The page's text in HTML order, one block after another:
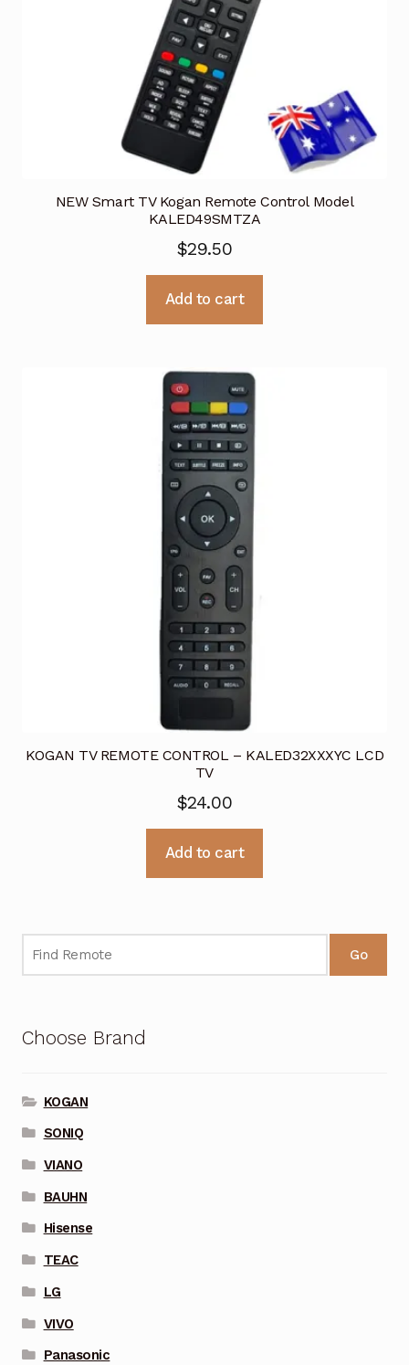
NEW Smart TV Kogan Remote Control Model
KALED49SMTZA
$29.50
Add to cart
KOGAN TV REMOTE CONTROL – KALED32XXXYC LCD
TV
$24.00
Add to cart
Go
Choose Brand
KOGAN
SONIQ
VIANO
BAUHN
Hisense
TEAC
LG
VIVO
Panasonic